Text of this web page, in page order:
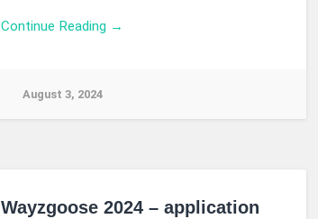
Continue Reading →
August 3, 2024
Wayzgoose 2024 – application